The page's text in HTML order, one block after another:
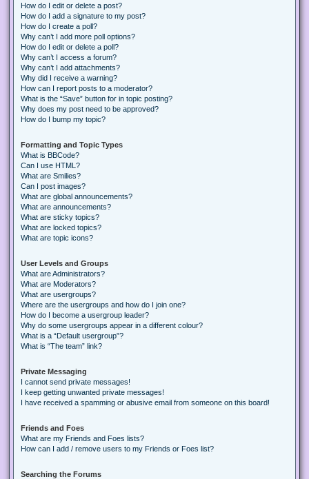
How do I edit or delete a post?
How do I add a signature to my post?
How do I create a poll?
Why can’t I add more poll options?
How do I edit or delete a poll?
Why can’t I access a forum?
Why can’t I add attachments?
Why did I receive a warning?
How can I report posts to a moderator?
What is the “Save” button for in topic posting?
Why does my post need to be approved?
How do I bump my topic?
Formatting and Topic Types
What is BBCode?
Can I use HTML?
What are Smilies?
Can I post images?
What are global announcements?
What are announcements?
What are sticky topics?
What are locked topics?
What are topic icons?
User Levels and Groups
What are Administrators?
What are Moderators?
What are usergroups?
Where are the usergroups and how do I join one?
How do I become a usergroup leader?
Why do some usergroups appear in a different colour?
What is a “Default usergroup”?
What is “The team” link?
Private Messaging
I cannot send private messages!
I keep getting unwanted private messages!
I have received a spamming or abusive email from someone on this board!
Friends and Foes
What are my Friends and Foes lists?
How can I add / remove users to my Friends or Foes list?
Searching the Forums